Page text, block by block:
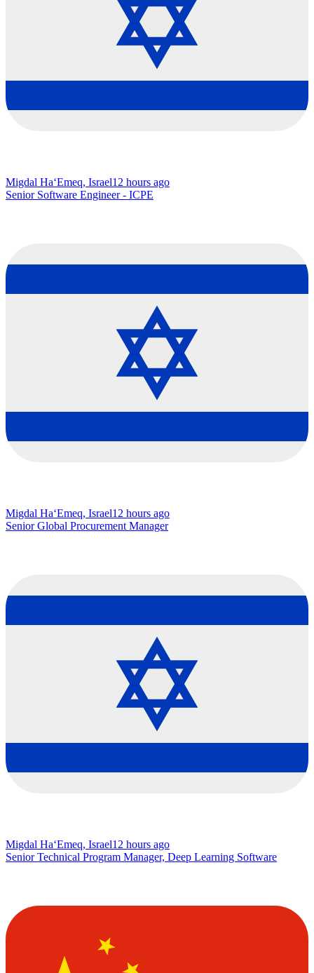
Migdal Ha‘Emeq, Israel12 hours ago
Senior Software Engineer - ICPE
Migdal Ha‘Emeq, Israel12 hours ago
Senior Global Procurement Manager
Migdal Ha‘Emeq, Israel12 hours ago
Senior Technical Program Manager, Deep Learning Software